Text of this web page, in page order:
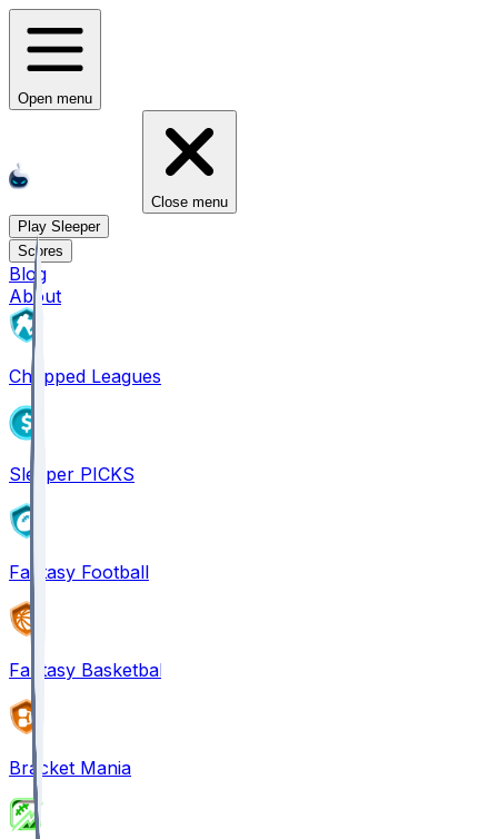
Open menu
Close menu
Play Sleeper
Scores
Blog
About
Chopped Leagues
Sleeper PICKS
Fantasy Football
Fantasy Basketball
Bracket Mania